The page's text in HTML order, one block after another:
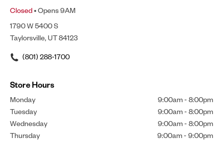
Closed• Opens 9AM
1790 W 5400 S
Taylorsville, UT 84123
(801) 288-1700
Store Hours
Monday 9:00am - 8:00pm
Tuesday
9:00am - 8:00pm
Wednesday
9:00am - 8:00pm
Thursday
9:00am - 9:00pm